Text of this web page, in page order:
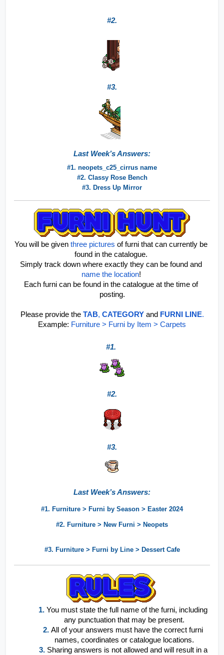
#2.
#3.
Last Week’s Answers:
#1. neopets_c25_cirrus name
#2. Classy Rose Bench
#3. Dress Up Mirror
You will be given three pictures of furni that can currently be
found in the catalogue.
name the location!
Each furni can be found in the catalogue at the time of
posting.
Please provide the TAB, CATEGORY and FURNI LINE.
Example: Furniture > Furni by Item > Carpets
#1.
#2.
#3.
Last Week’s Answers:
#1. Furniture > Furni by Season > Easter 2024
#2. Furniture > New Furni > Neopets
#3. Furniture > Furni by Line > Dessert Cafe
1. You must state the full name of the furni, including
any punctuation that may be present.
2. All of your answers must have the correct furni
names, coordinates or catalogue locations.
3. Sharing answers is not allowed and will result in a